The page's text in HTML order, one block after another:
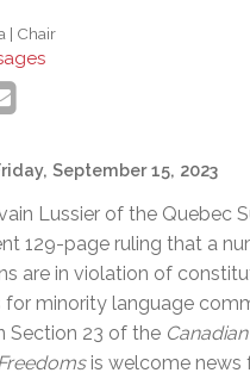
| Chair
September 15, 2023
Lussier of the Quebec
129-page ruling that a
are in violation of
minority language
Section 23 of the
is welcome news